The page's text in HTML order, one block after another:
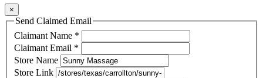
×
Send Claimed Email
Claimant Name *
Claimant Email *
Store Name
Store Link